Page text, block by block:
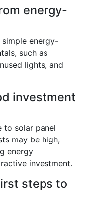
energy-
energy-
such as
lights, and
investment
to solar panel
may be high,
energy
investment.
steps to